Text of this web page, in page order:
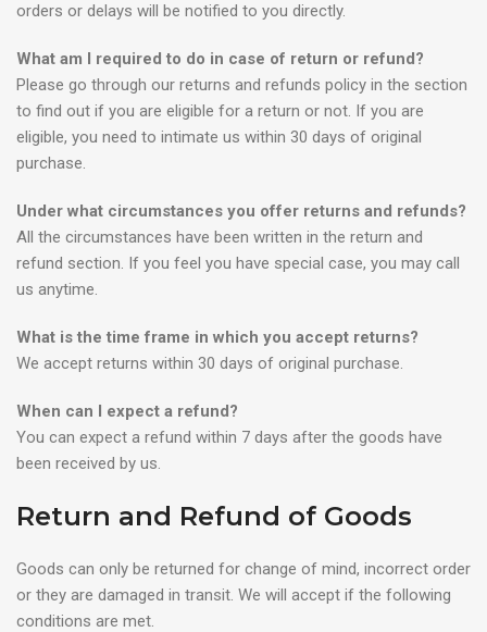
orders or delays will be notified to you directly.
What am I required to do in case of return or refund?
Please go through our returns and refunds policy in the section
to find out if you are eligible for a return or not. If you are
eligible, you need to intimate us within 30 days of original
purchase.
Under what circumstances you offer returns and refunds?
All the circumstances have been written in the return and
refund section. If you feel you have special case, you may call
us anytime.
What is the time frame in which you accept returns?
We accept returns within 30 days of original purchase.
When can I expect a refund?
You can expect a refund within 7 days after the goods have
been received by us.
Return and Refund of Goods
Goods can only be returned for change of mind, incorrect order
or they are damaged in transit. We will accept if the following
conditions are met.